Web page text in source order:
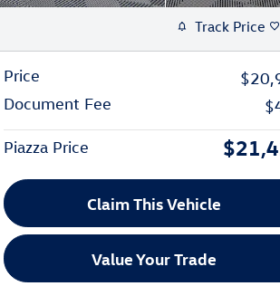
Track Price
Price
Document Fee
Piazza Price
Claim This Vehicle
Value Your Trade